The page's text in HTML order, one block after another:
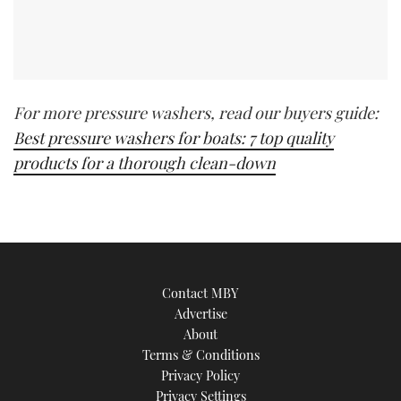
For more pressure washers, read our buyers guide:
Best pressure washers for boats: 7 top quality
products for a thorough clean-down
Contact MBY
Advertise
About
Terms & Conditions
Privacy Policy
Privacy Settings